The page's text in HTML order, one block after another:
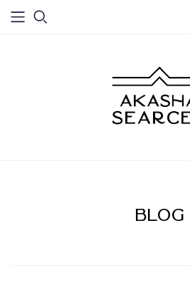
BLOG